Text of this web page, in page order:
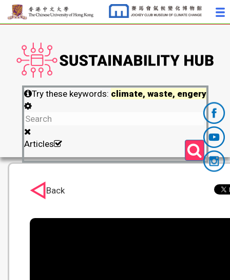
Try these keywords: climate, waste, engery
Articles
Back